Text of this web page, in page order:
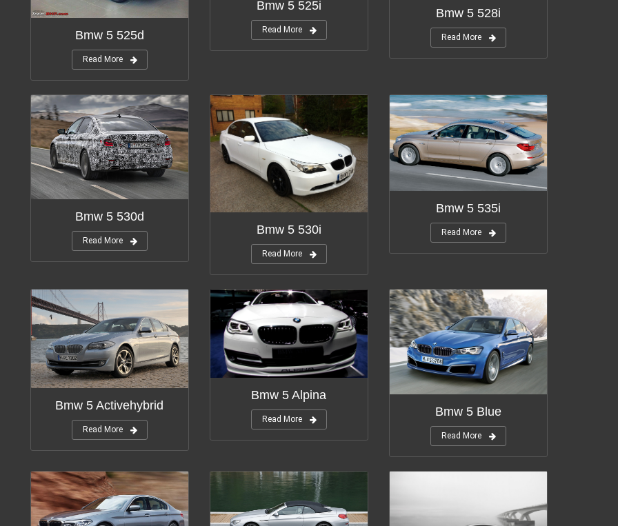
Bmw 5 525d
Read More
Bmw 5 525i
Read More
Bmw 5 528i
Read More
Bmw 5 530d
Read More
Bmw 5 530i
Read More
Bmw 5 535i
Read More
Bmw 5 Activehybrid
Read More
Bmw 5 Alpina
Read More
Bmw 5 Blue
Read More